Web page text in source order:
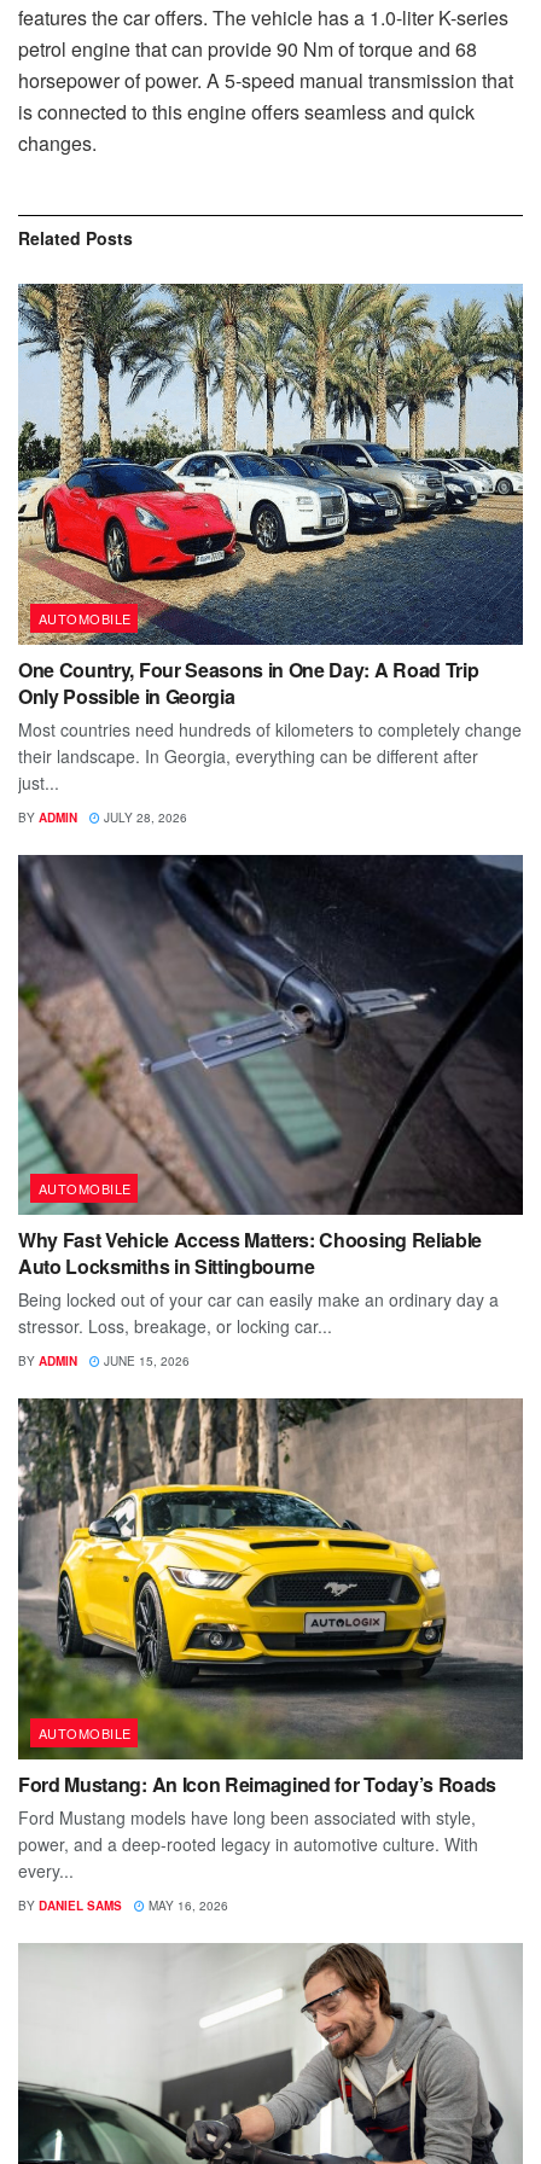
features the car offers. The vehicle has a 1.0-liter K-series
petrol engine that can provide 90 Nm of torque and 68
horsepower of power. A 5-speed manual transmission that
is connected to this engine offers seamless and quick
changes.
Related Posts
AUTOMOBILE
One Country, Four Seasons in One Day: A Road Trip
Only Possible in Georgia
Most countries need hundreds of kilometers to completely change
their landscape. In Georgia, everything can be different after
just...
BY ADMIN JULY 28, 2026
AUTOMOBILE
Why Fast Vehicle Access Matters: Choosing Reliable
Auto Locksmiths in Sittingbourne
Being locked out of your car can easily make an ordinary day a
stressor. Loss, breakage, or locking car...
BY ADMIN JUNE 15, 2026
AUTOMOBILE
Ford Mustang: An Icon Reimagined for Today’s Roads
Ford Mustang models have long been associated with style,
power, and a deep-rooted legacy in automotive culture. With
every...
BY DANIEL SAMS MAY 16, 2026